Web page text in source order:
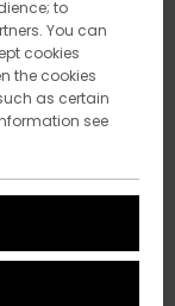
to
You can
cookies
the cookies
as certain
see